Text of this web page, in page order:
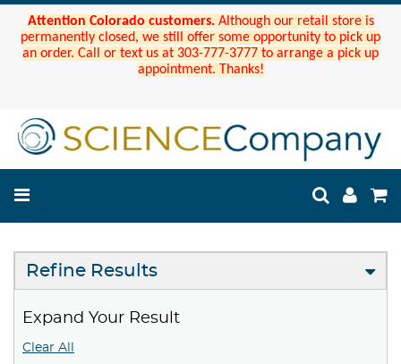
Attention Colorado customers. Although our retail store is
permanently closed, we still offer some opportunity to pick up
an order. Call or text us at 303-777-3777 to arrange a pick up
appointment. Thanks!
Refine Results
Expand Your Result
Clear All